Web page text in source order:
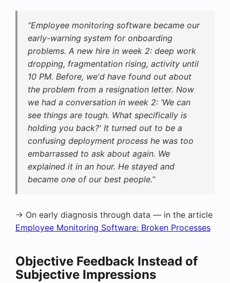
“Employee monitoring software became our
early-warning system for onboarding
problems. A new hire in week 2: deep work
dropping, fragmentation rising, activity until
10 PM. Before, we'd have found out about
the problem from a resignation letter. Now
we had a conversation in week 2: ‘We can
see things are tough. What specifically is
holding you back?' It turned out to be a
confusing deployment process he was too
embarrassed to ask about again. We
explained it in an hour. He stayed and
became one of our best people.”
→ On early diagnosis through data — in the article
Employee Monitoring Software: Broken Processes
Objective Feedback Instead of
Subjective Impressions